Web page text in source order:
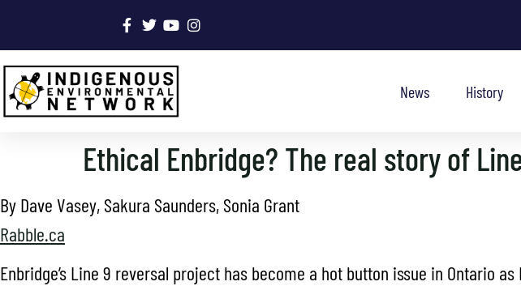
News History
Ethical Enbridge? The real story of
By Dave Vasey, Sakura Saunders, Sonia Grant
Rabble.ca
Enbridge’s Line 9 reversal project has become a hot button issue in Ontario